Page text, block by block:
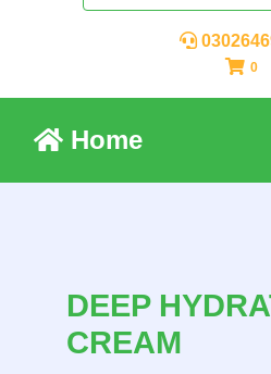
0
Home
DEEP
CREAM